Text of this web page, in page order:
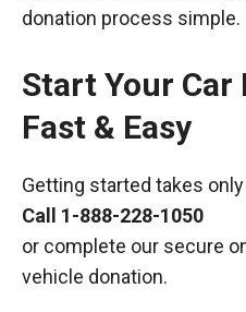
donation process simple.
Start Your Car
Fast & Easy
Getting started takes
Call 1-888-228-1050
or complete our secure
vehicle donation.